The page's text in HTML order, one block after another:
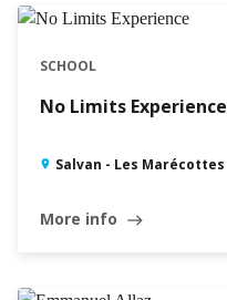
SCHOOL
No Limits Experience
Salvan - Les Marécottes
More info east